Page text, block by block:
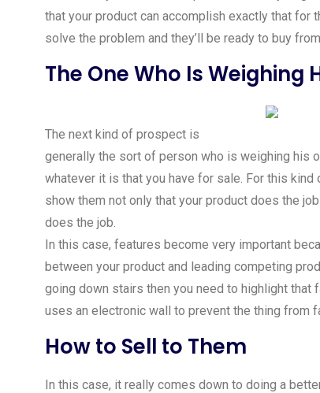
that your product can accomplish exactly that for
solve the problem and they’ll be ready to buy
The One Who Is Weighing
The next kind of prospect is
generally the sort of person who is weighing his
whatever it is that you have for sale. For this
show them not only that your product does the
does the job.
In this case, features become very important
between your product and leading competing
going down stairs then you need to highlight that
uses an electronic wall to prevent the thing from
How to Sell to Them
In this case, it really comes down to doing a